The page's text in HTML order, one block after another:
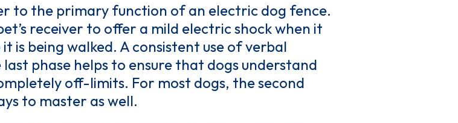
to the primary function of an electric dog fence.
receiver to offer a mild electric shock when it
is being walked. A consistent use of verbal
phase helps to ensure that dogs understand
off-limits. For most dogs, the second
to master as well.